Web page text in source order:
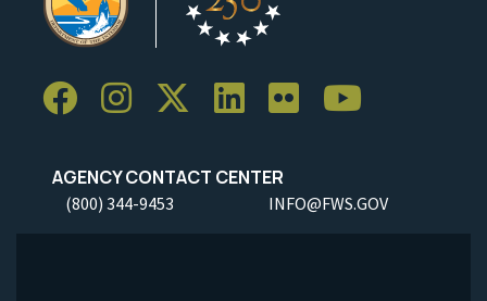
AGENCY CONTACT CENTER
(800) 344-9453 INFO@FWS.GOV